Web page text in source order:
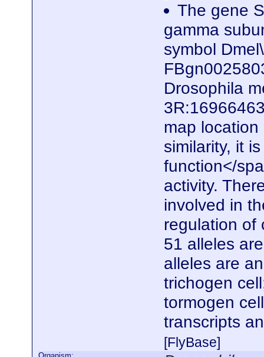
The gene
gamma
symbol
Drosophila
map
similarity, it
function</
activity.
involved in
regulation of
51 alleles
alleles are
trichogen
tormogen
transcripts
[FlyBase]